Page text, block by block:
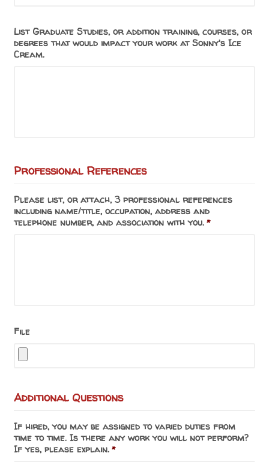
List Graduate Studies, or addition training, courses, or
degrees that would impact your work at Sonny's Ice
Cream.
Professional References
Please list, or attach, 3 professional references
including name/title, occupation, address and
telephone number, and association with you. *
File
Additional Questions
If hired, you may be assigned to varied duties from
time to time. Is there any work you will not perform?
If yes, please explain. *